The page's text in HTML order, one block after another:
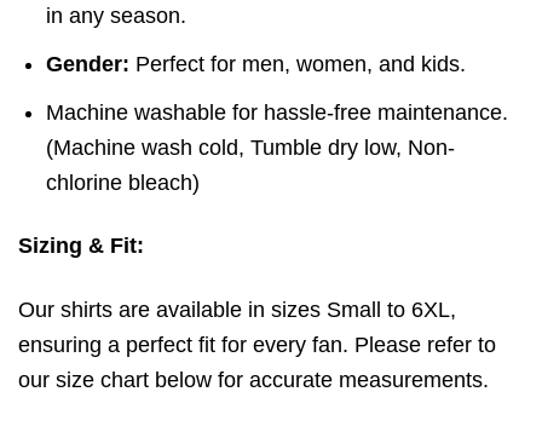
in any season.
Gender: Perfect for men, women, and kids.
Machine washable for hassle-free maintenance.
(Machine wash cold,Tumble dry low, Non-
chlorine bleach)
Sizing & Fit:
Our shirts are available in sizes Small to 6XL,
ensuring a perfect fit for every fan. Please refer to
our size chart below for accurate measurements.